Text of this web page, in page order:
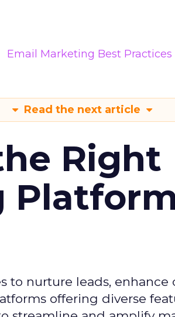
Email Marketing Best Practices
Read the next article
Right
to nurture leads, enhance
offering diverse